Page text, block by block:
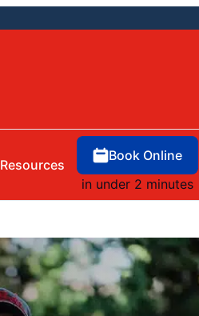
Resources
Book Online
in under 2 minutes